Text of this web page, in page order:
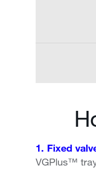
1. Fixed
VGPlus™